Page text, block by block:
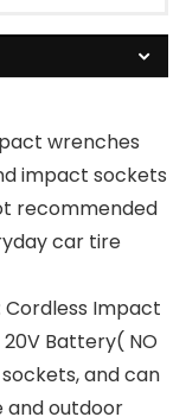
wrenches
impact sockets
recommended
car tire
Impact
Battery( NO
sockets, and can
and outdoor